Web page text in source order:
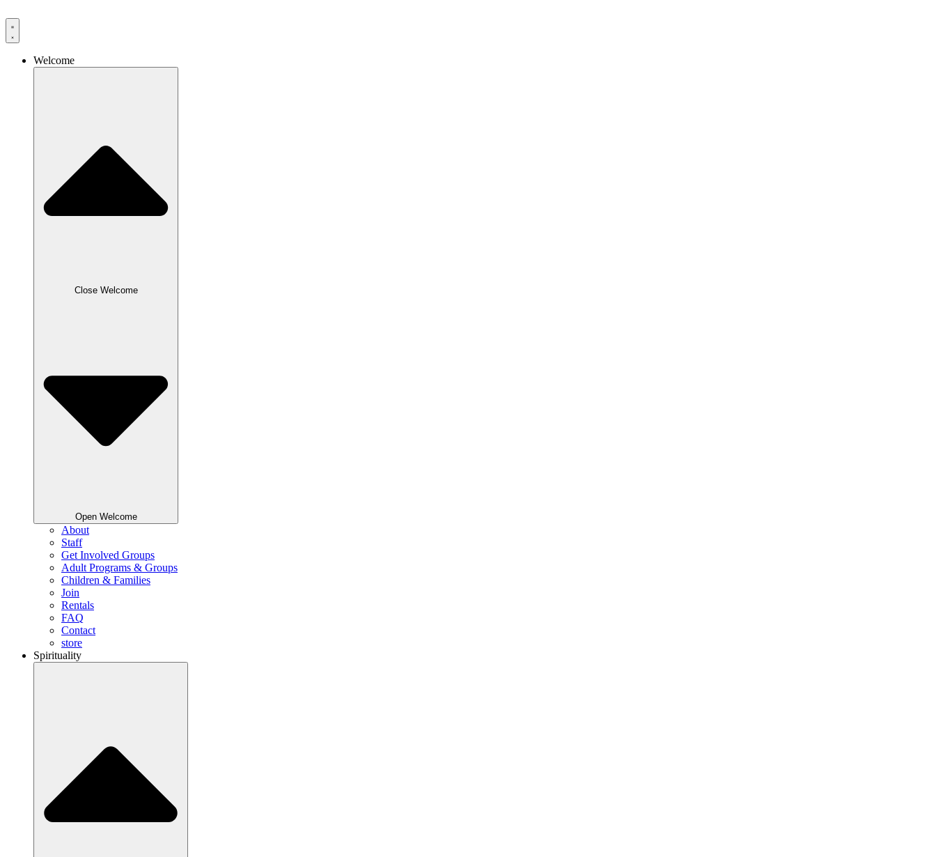
to
content
Welcome
Close Welcome
Open Welcome
About
Staff
Get Involved Groups
Adult Programs & Groups
Children & Families
Join
Rentals
FAQ
Contact
store
Spirituality